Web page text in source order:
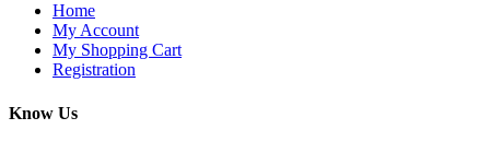
Home
My Account
My Shopping Cart
Registration
Know Us